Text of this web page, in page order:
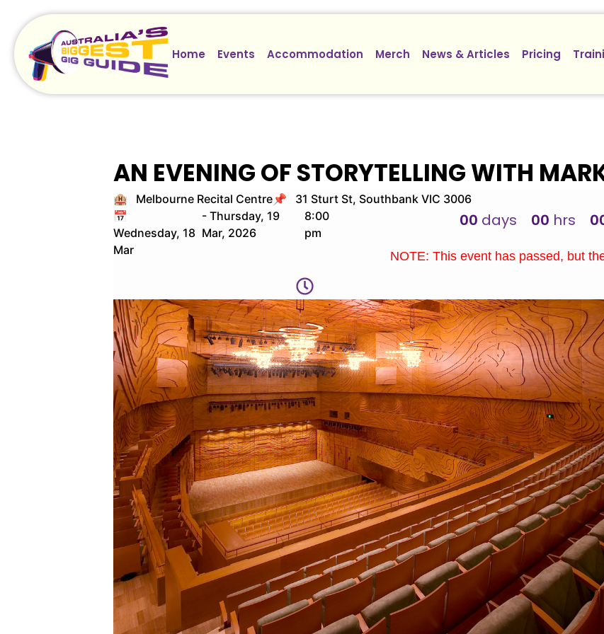
Home Events Accommodation Merch News & Articles Pricing
AN EVENING OF STORYTELLING WITH
🏨 Melbourne Recital Centre 📌 31 Sturt St, Southbank VIC 3006
📅
Wednesday, 18
Mar
- Thursday, 19
Mar, 2026
8:00
pm
00 days 00 hrs
NOTE: This event has passed, but